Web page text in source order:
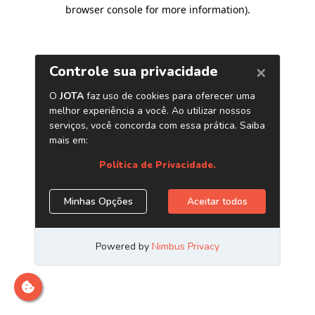
browser console for more information).